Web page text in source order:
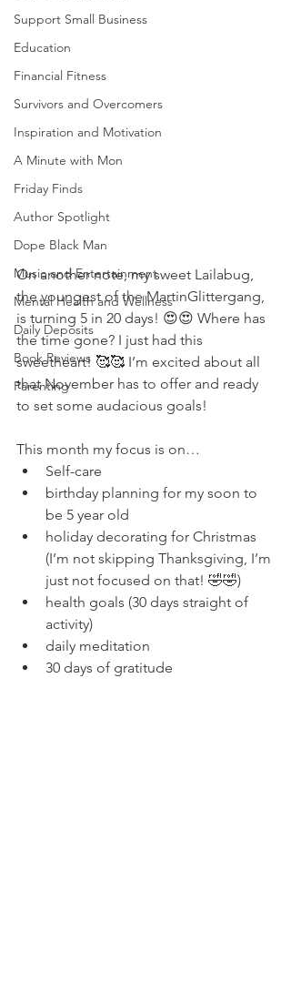
Support Small Business
Education
Financial Fitness
Survivors and Overcomers
Inspiration and Motivation
A Minute with Mon
Friday Finds
Author Spotlight
Dope Black Man
Music and Entertainment
Mental Health and Wellness
Daily Deposits
Book Reviews
Parenting
On another note, my sweet Lailabug,
the youngest of the MartinGlittergang,
is turning 5 in 20 days! 😍😍 Where has
the time gone? I just had this
sweetheart! 🥰🥰 I’m excited about all
that November has to offer and ready
to set some audacious goals!
This month my focus is on…
Self-care
birthday planning for my soon to
be 5 year old
holiday decorating for Christmas
(I’m not skipping Thanksgiving, I’m
just not focused on that! 🤣🤣)
health goals (30 days straight of
activity)
daily meditation
30 days of gratitude